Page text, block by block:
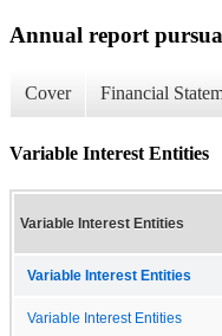
Annual report
Cover Financial
Variable Interest Entities
Variable Interest Entities
Variable Interest Entities
Variable Interest Entities